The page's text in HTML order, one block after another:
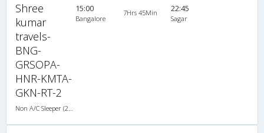
Shree
kumar
travels-
BNG-
GRSOPA-
HNR-KMTA-
GKN-RT-2
15:00
Bangalore
7Hrs 45Min 22:45
Sagar